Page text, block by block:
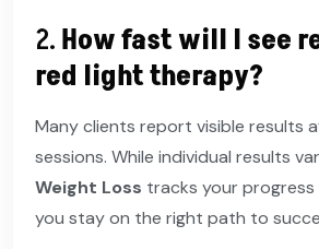
2.How fast will I see
red light therapy?
Many clients report visible results
sessions. While individual results
Weight Loss tracks your progress
you stay on the right path to